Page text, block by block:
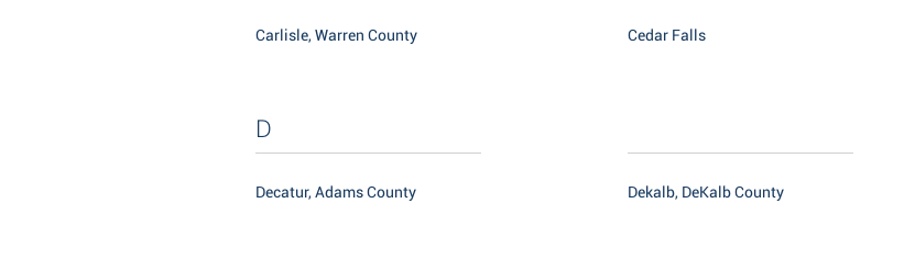
Carlisle, Warren County Cedar Falls
D
Decatur, Adams County Dekalb, DeKalb County